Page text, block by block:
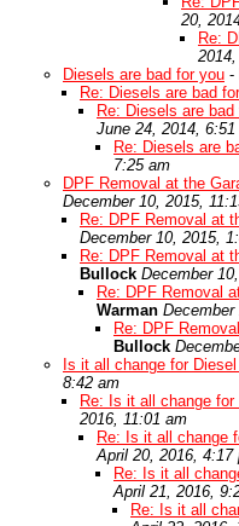
20,
Re:
Diesels are bad for you -
Re: Diesels are bad
Re: Diesels are
June 24, 2014, 6:51
Re: Diesels are
7:25 am
DPF Removal at the
December 10, 2015,
Re: DPF Removal at
December 10, 2015,
Re: DPF Removal at
Bullock December
Re: DPF Removal
Warman
Re: DPF
Bullock
Is it all change for
8:42 am
Re: Is it all change
2016, 11:01 am
Re: Is it all change
April 20, 2016, 4:17
Re: Is it all
April 21, 2016,
Re: Is it all